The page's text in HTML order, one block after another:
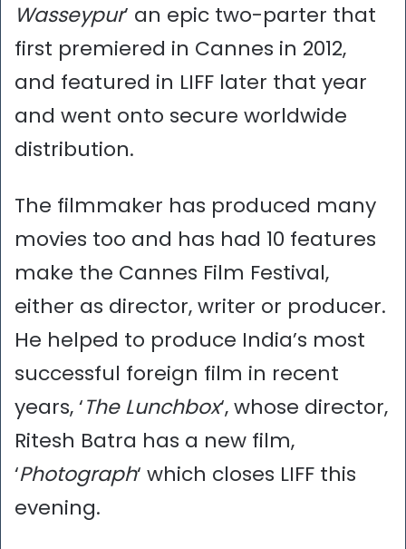
Wasseypur’ an epic two-parter that
first premiered in Cannes in 2012,
and featured in LIFF later that year
and went onto secure worldwide
distribution.
The filmmaker has produced many
movies too and has had 10 features
make the Cannes Film Festival,
either as director, writer or producer.
He helped to produce India’s most
successful foreign film in recent
years, ‘The Lunchbox‘, whose director,
Ritesh Batra has a new film,
‘Photograph‘ which closes LIFF this
evening.